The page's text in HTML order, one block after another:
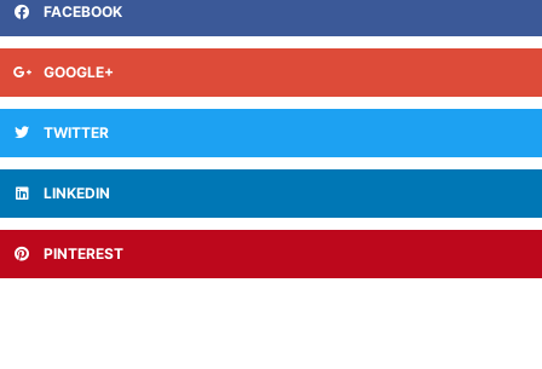
FACEBOOK
GOOGLE+
TWITTER
LINKEDIN
PINTEREST